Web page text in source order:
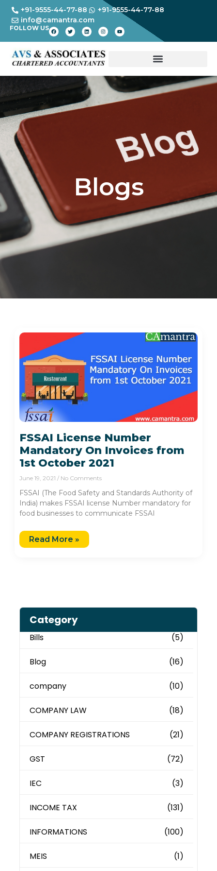
+91-9555-44-77-88
+91-9555-44-77-88
info@camantra.com
FOLLOW US
Blogs
FSSAI License Number
Mandatory On Invoices from
1st October 2021
June 19, 2021 No Comments
FSSAI (The Food Safety and Standards Authority of
India) makes FSSAI license Number mandatory for
food businesses to communicate FSSAI
Read More »
Category
Bills (5)
Blog (16)
company (10)
COMPANY LAW (18)
COMPANY REGISTRATIONS (21)
GST (72)
IEC (3)
INCOME TAX (131)
INFORMATIONS (100)
MEIS (1)